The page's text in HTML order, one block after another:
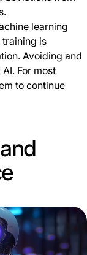
learning
training is
Avoiding and
For most
to continue